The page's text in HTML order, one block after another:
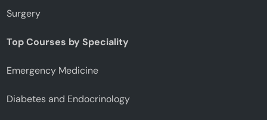
Surgery
Top Courses by Speciality
Emergency Medicine
Diabetes and Endocrinology